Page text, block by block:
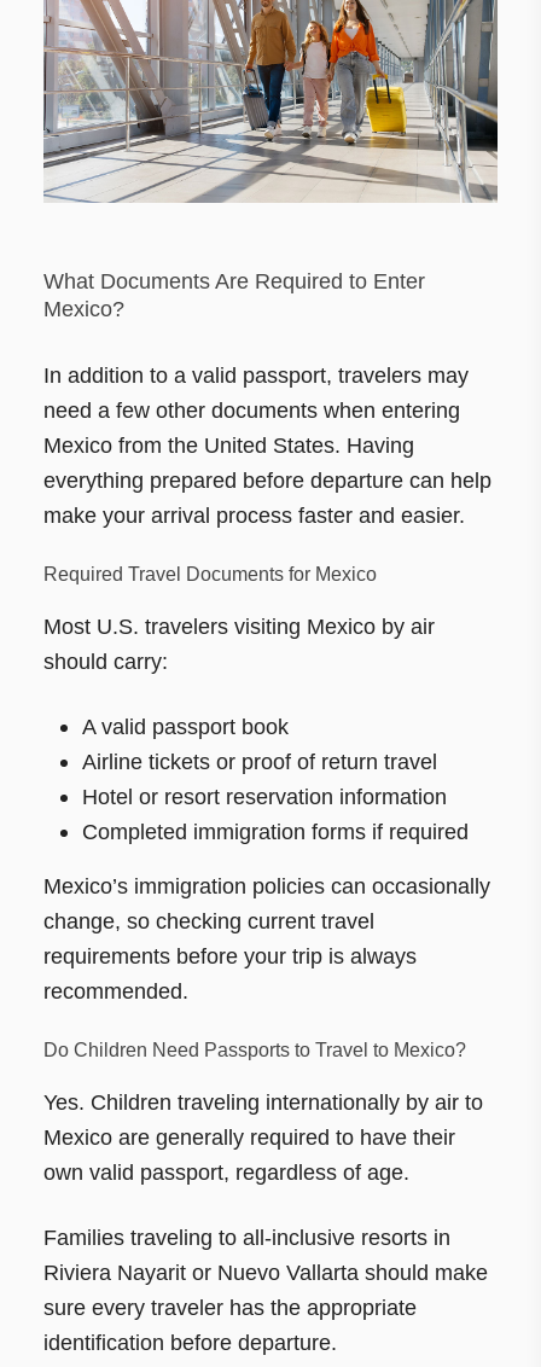
What Documents Are Required to Enter
Mexico?
In addition to a valid passport, travelers may
need a few other documents when entering
Mexico from the United States. Having
everything prepared before departure can help
make your arrival process faster and easier.
Required Travel Documents for Mexico
Most U.S. travelers visiting Mexico by air
should carry:
A valid passport book
Airline tickets or proof of return travel
Hotel or resort reservation information
Completed immigration forms if required
Mexico’s immigration policies can occasionally
change, so checking current travel
requirements before your trip is always
recommended.
Do Children Need Passports to Travel to Mexico?
Yes. Children traveling internationally by air to
Mexico are generally required to have their
own valid passport, regardless of age.
Families traveling to all-inclusive resorts in
Riviera Nayarit or Nuevo Vallarta should make
sure every traveler has the appropriate
identification before departure.